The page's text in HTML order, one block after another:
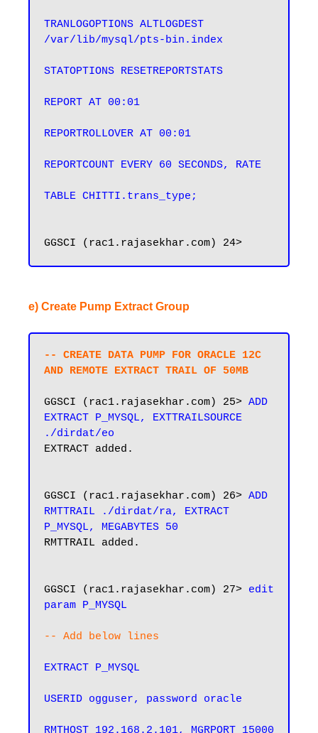
TRANLOGOPTIONS ALTLOGDEST
/var/lib/mysql/pts-bin.index
STATOPTIONS RESETREPORTSTATS
REPORT AT 00:01
REPORTROLLOVER AT 00:01
REPORTCOUNT EVERY 60 SECONDS, RATE
e) Create Pump Extract Group
-- CREATE DATA PUMP FOR ORACLE 12C
AND REMOTE EXTRACT TRAIL OF 50MB
GGSCI (rac1.rajasekhar.com) 25> ADD
EXTRACT P_MYSQL, EXTTRAILSOURCE
./dirdat/eo
EXTRACT added.
GGSCI (rac1.rajasekhar.com) 26> ADD
RMTTRAIL ./dirdat/ra, EXTRACT
P_MYSQL, MEGABYTES 50
RMTTRAIL added.
GGSCI (rac1.rajasekhar.com) 27> edit
param P_MYSQL
-- Add below lines
EXTRACT P_MYSQL
USERID ogguser, password oracle
RMTHOST 192.168.2.101, MGRPORT 15000